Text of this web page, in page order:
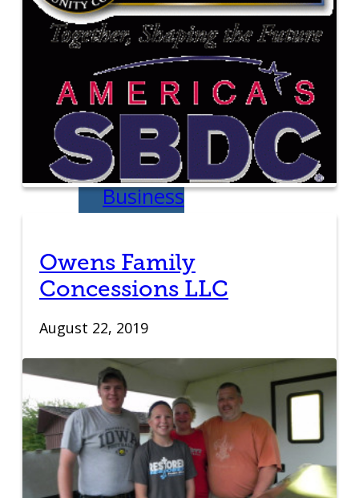
Education
Venture School
Venture Launch
Lab
Business
Pappajohn
Venture
Competition
Student Venture
Competition
Youth
Owens Family
Concessions LLC
August 22, 2019